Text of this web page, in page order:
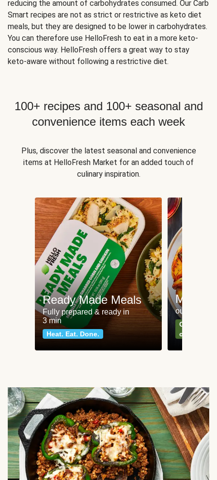
reducing the amount of carbohydrates consumed. Our Carb
Smart recipes are not as strict or restrictive as keto diet
meals, but they are designed to be lower in carbohydrates.
You can therefore use HelloFresh to eat in a more keto-
conscious way. HelloFresh offers a great way to stay
keto-aware without following a restrictive diet.
100+ recipes and 100+ seasonal and
convenience items each week
Plus, discover the latest seasonal and convenience
items at HelloFresh Market for an added touch of
culinary inspiration.
Ready Made Meals
Fully prepared & ready in
3 min
Heat. Eat. Done.
Meat
our most
Can't go
classics